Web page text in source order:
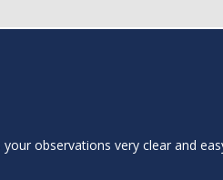
observations very clear and